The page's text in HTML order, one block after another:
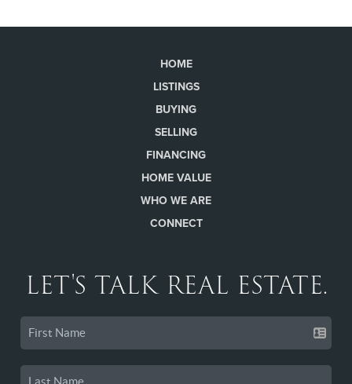
HOME
LISTINGS
BUYING
SELLING
FINANCING
HOME VALUE
WHO WE ARE
CONNECT
LET'S TALK REAL ESTATE.